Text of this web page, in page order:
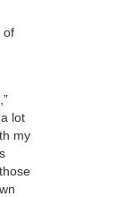
of
lot
my